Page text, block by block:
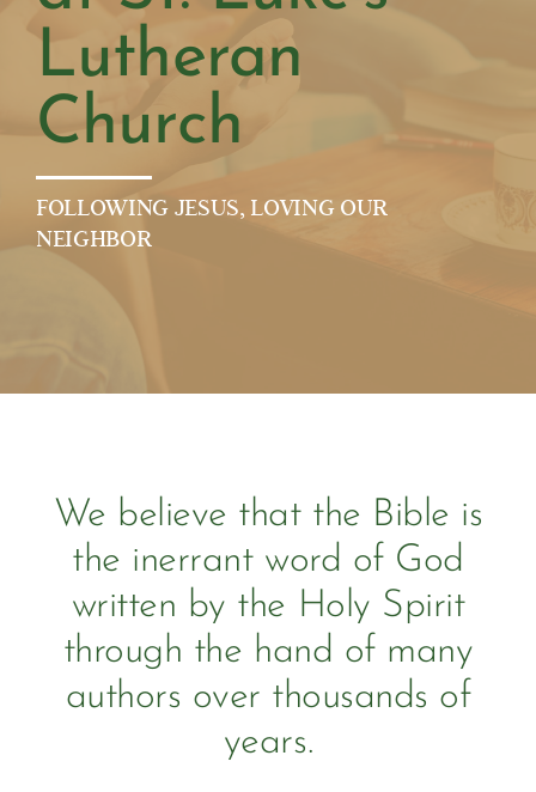
Lutheran
Church
FOLLOWING JESUS, LOVING OUR
NEIGHBOR
We believe that the Bible is
the inerrant word of God
written by the Holy Spirit
through the hand of many
authors over thousands of
years.